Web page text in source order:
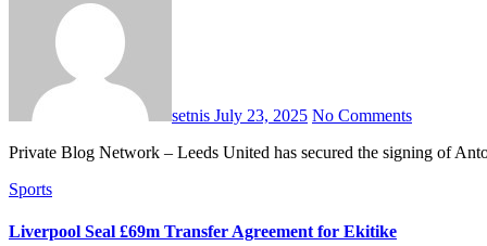
setnis July 23, 2025 No Comments
Private Blog Network – Leeds United has secured the signing of
Sports
Liverpool Seal £69m Transfer Agreement for Ekitike